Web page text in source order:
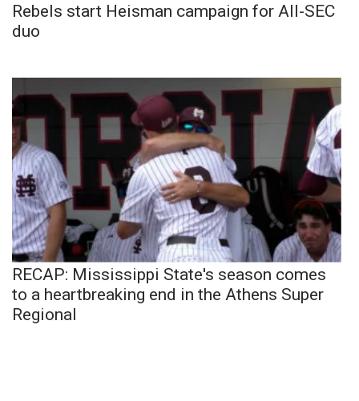
Rebels start Heisman campaign for All-SEC
duo
RECAP: Mississippi State's season comes
to a heartbreaking end in the Athens Super
Regional